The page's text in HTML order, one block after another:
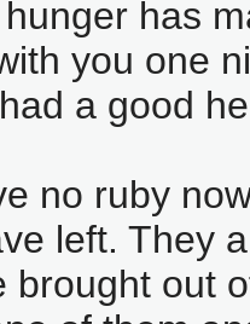
has
you one
a good
no ruby
left. They
brought out